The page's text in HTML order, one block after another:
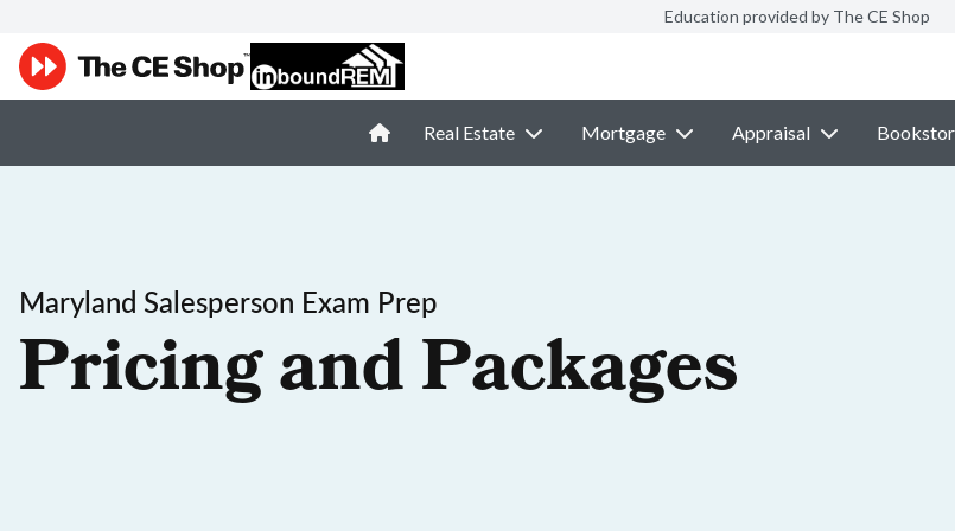
Education provided by The CE Shop
Real Estate Mortgage Appraisal
Maryland Salesperson Exam Prep
Pricing and Packages